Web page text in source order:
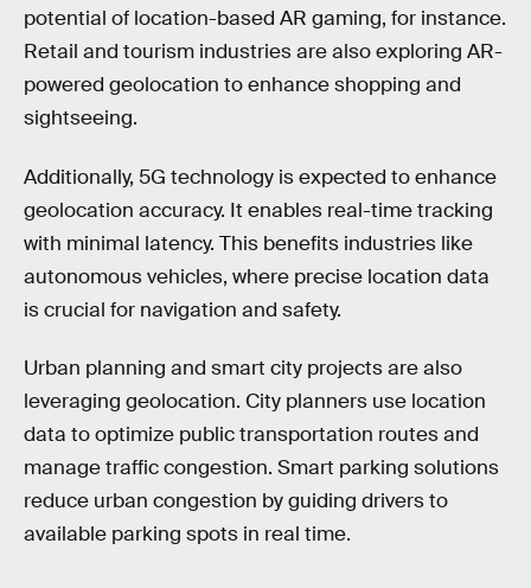
potential of location-based AR gaming, for instance.
Retail and tourism industries are also exploring AR-
powered geolocation to enhance shopping and
sightseeing.
Additionally, 5G technology is expected to enhance
geolocation accuracy. It enables real-time tracking
with minimal latency. This benefits industries like
autonomous vehicles, where precise location data
is crucial for navigation and safety.
Urban planning and smart city projects are also
leveraging geolocation. City planners use location
data to optimize public transportation routes and
manage traffic congestion. Smart parking solutions
reduce urban congestion by guiding drivers to
available parking spots in real time.